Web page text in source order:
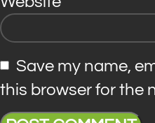
Save my name,
this browser for the